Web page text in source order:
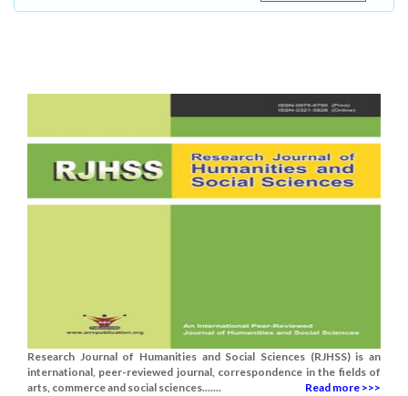
Research Journal of Humanities and Social Sciences (RJHSS) is an
international, peer-reviewed journal, correspondence in the fields of
arts, commerce and social sciences.......
Read more >>>